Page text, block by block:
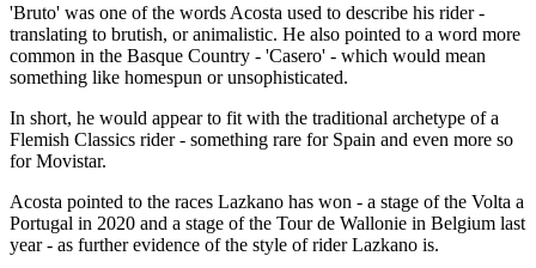
'Bruto' was one of the words Acosta used to describe his rider -
translating to brutish, or animalistic. He also pointed to a word more
common in the Basque Country - 'Casero' - which would mean
something like homespun or unsophisticated.
In short, he would appear to fit with the traditional archetype of a
Flemish Classics rider - something rare for Spain and even more so
for Movistar.
Acosta pointed to the races Lazkano has won - a stage of the Volta a
Portugal in 2020 and a stage of the Tour de Wallonie in Belgium last
year - as further evidence of the style of rider Lazkano is.